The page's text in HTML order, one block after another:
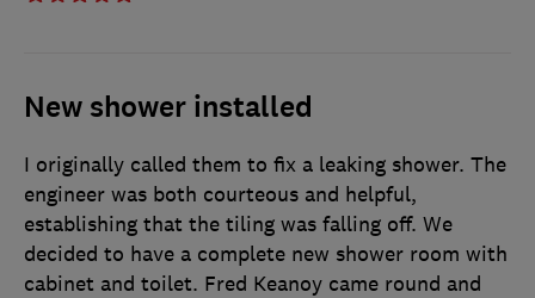
New shower installed
I originally called them to fix a leaking shower. The
engineer was both courteous and helpful,
establishing that the tiling was falling off. We
decided to have a complete new shower room with
cabinet and toilet. Fred Keanoy came round and